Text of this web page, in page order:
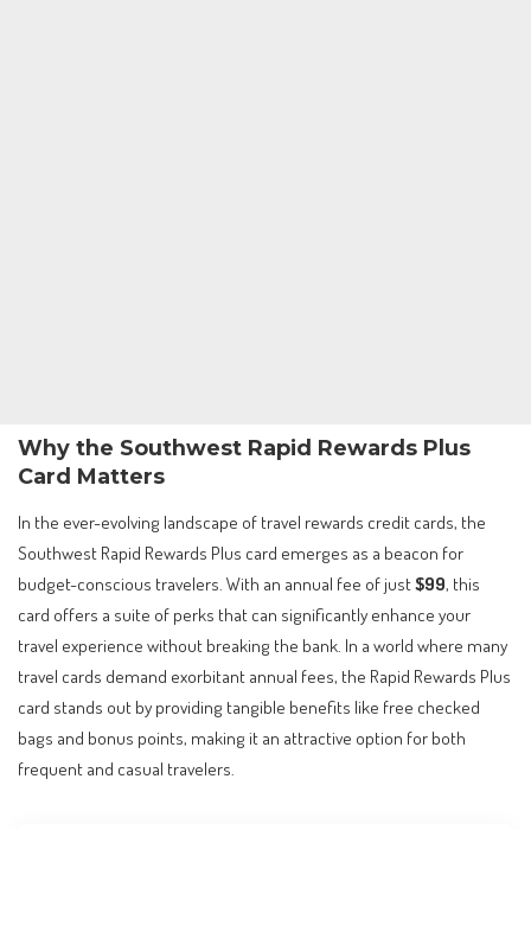
Why the Southwest Rapid Rewards Plus
Card Matters
In the ever-evolving landscape of travel rewards credit cards, the
Southwest Rapid Rewards Plus card emerges as a beacon for
budget-conscious travelers. With an annual fee of just$99, this
card offers a suite of perks that can significantly enhance your
travel experience without breaking the bank. In a world where many
travel cards demand exorbitant annual fees, the Rapid Rewards Plus
card stands out by providing tangible benefits like free checked
bags and bonus points, making it an attractive option for both
frequent and casual travelers.